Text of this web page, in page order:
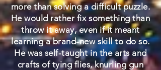
more than solving a difficult puzzle.
He would rather fix something than
throw it away, even if it meant
learning a brand-new skill to do so.
He was self-taught in the arts and
crafts of tying flies, knurling gun